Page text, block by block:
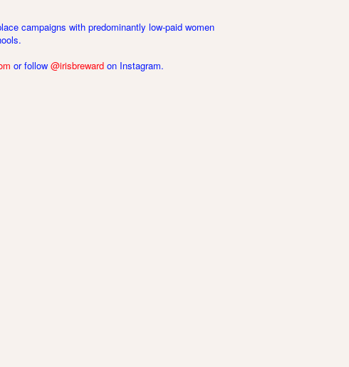
campaigns with predominantly low-paid women
or follow @irisbreward on Instagram.